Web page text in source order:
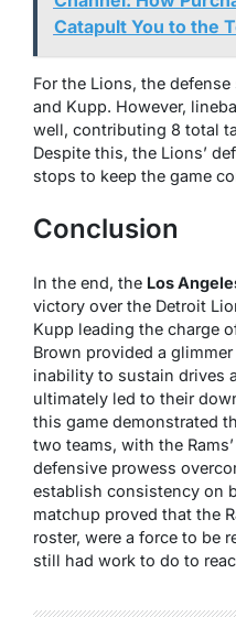
Catapult You to the
For the Lions, the
and Kupp. However,
well, contributing 8 total
Despite this, the Lions’
stops to keep the game
Conclusion
In the end, the Los
victory over the Detroit
Kupp leading the charge
Brown provided a
inability to sustain drives
ultimately led to their
this game demonstrated
two teams, with the
defensive prowess
establish consistency on
matchup proved that the
roster, were a force to be
still had work to do to